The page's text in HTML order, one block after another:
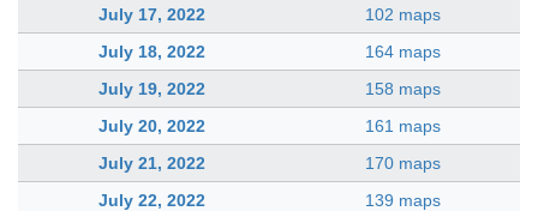
July 17, 2022
102 maps
July 18, 2022
164 maps
July 19, 2022
158 maps
July 20, 2022
161 maps
July 21, 2022
170 maps
July 22, 2022
139 maps